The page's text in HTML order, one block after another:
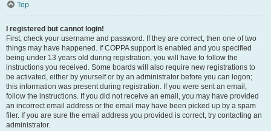
Top
I registered but cannot login!
First, check your username and password. If they are correct, then one of two
things may have happened. If COPPA support is enabled and you specified
being under 13 years old during registration, you will have to follow the
instructions you received. Some boards will also require new registrations to
be activated, either by yourself or by an administrator before you can logon;
this information was present during registration. If you were sent an email,
follow the instructions. If you did not receive an email, you may have provided
an incorrect email address or the email may have been picked up by a spam
filer. If you are sure the email address you provided is correct, try contacting an
administrator.